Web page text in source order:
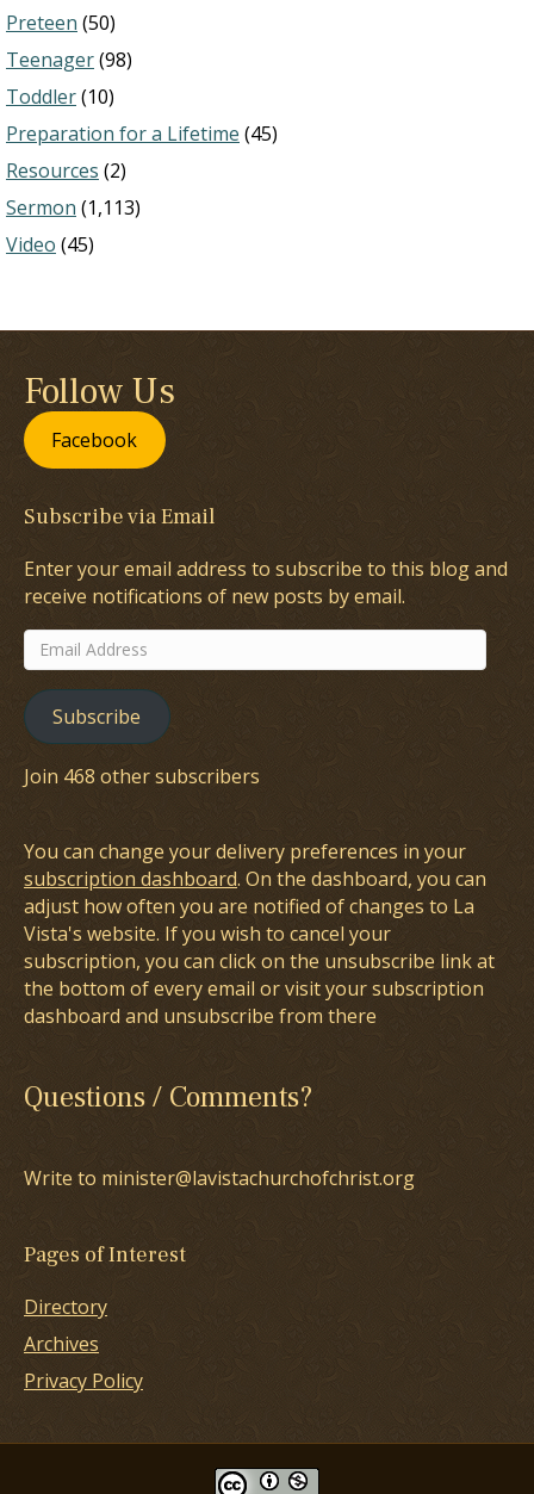
Preteen (50)
Teenager(98)
Toddler(10)
Preparation for a Lifetime (45)
Resources (2)
Sermon (1,113)
Video (45)
Follow Us
Facebook
Subscribe via Email
Enter your email address to subscribe to this blog and
receive notifications of new posts by email.
Email
Address
Subscribe
Join 468 other subscribers
You can change your delivery preferences in your
subscription dashboard. On the dashboard, you can
adjust how often you are notified of changes to La
Vista's website. If you wish to cancel your
subscription, you can click on the unsubscribe link at
the bottom of every email or visit your subscription
dashboard and unsubscribe from there
Questions / Comments?
Write to minister@lavistachurchofchrist.org
Pages of Interest
Directory
Archives
Privacy Policy